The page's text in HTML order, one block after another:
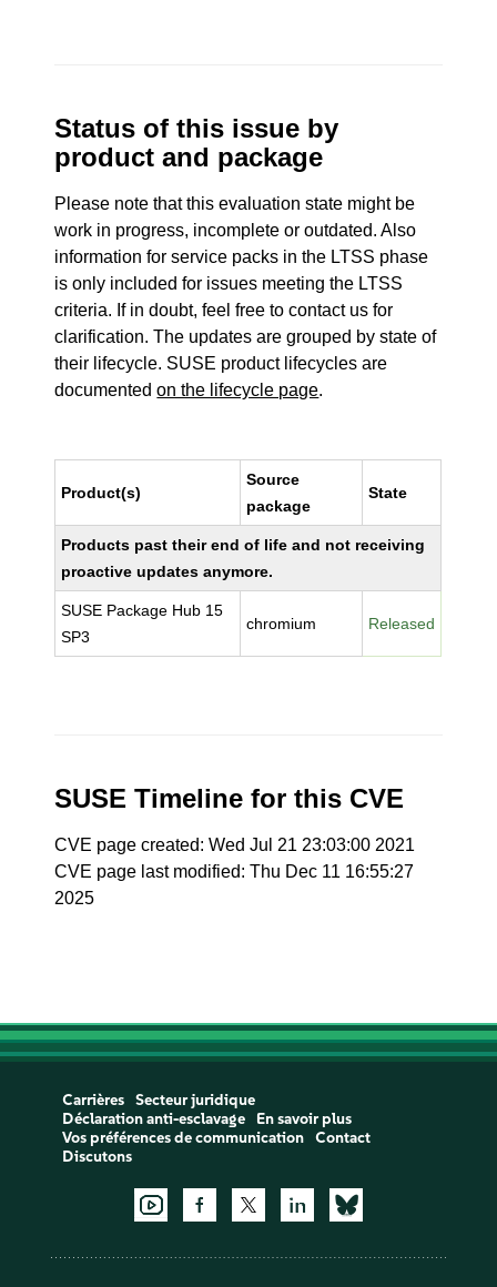
Status of this issue by
product and package
Please note that this evaluation state might be
work in progress, incomplete or outdated. Also
information for service packs in the LTSS phase
is only included for issues meeting the LTSS
criteria. If in doubt, feel free to contact us for
clarification. The updates are grouped by state of
their lifecycle. SUSE product lifecycles are
documentedon the lifecycle page.
Product(s)
Source
package
State
Products past their end of life and not receiving
proactive updates anymore.
SUSE Package Hub 15
SP3
chromium Released
SUSE Timeline for this CVE
CVE page created: Wed Jul 21 23:03:00 2021
CVE page last modified: Thu Dec 11 16:55:27
2025
Carrières
Secteur juridique
Déclaration anti-esclavage
En savoir plus
Vos préférences de communication
Contact
Discutons